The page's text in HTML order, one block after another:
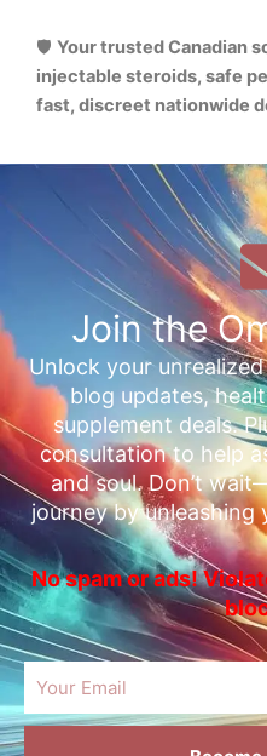
🛡️ Your trusted Canadian
injectable steroids, safe
fast, discreet nationwide
Join the
Unlock your
blog updates,
supplement deals.
consultation to help
and soul. Don’t
journey by
No spam or ads!
Email